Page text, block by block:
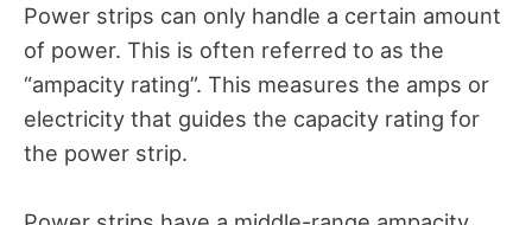
Power strips can only handle a certain amount
of power. This is often referred to as the
“ampacity rating”. This measures the amps or
electricity that guides the capacity rating for
the power strip.